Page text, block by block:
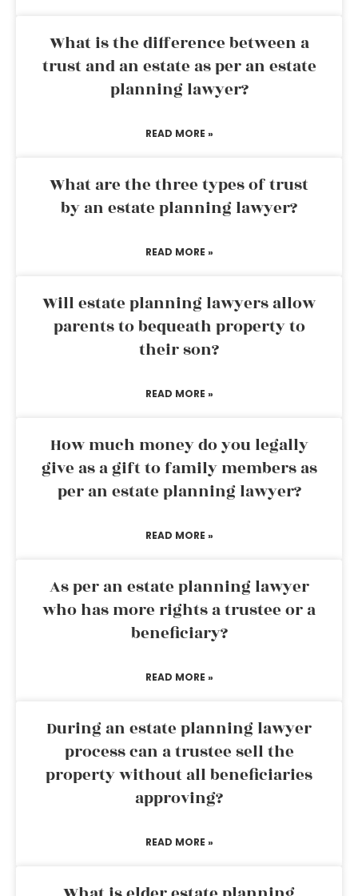
What is the difference between a
trust and an estate as per an estate
planning lawyer?
READ MORE »
What are the three types of trust
by an estate planning lawyer?
READ MORE »
Will estate planning lawyers allow
parents to bequeath property to
their son?
READ MORE »
How much money do you legally
give as a gift to family members as
per an estate planning lawyer?
READ MORE »
As per an estate planning lawyer
who has more rights a trustee or a
beneficiary?
READ MORE »
During an estate planning lawyer
process can a trustee sell the
property without all beneficiaries
approving?
READ MORE »